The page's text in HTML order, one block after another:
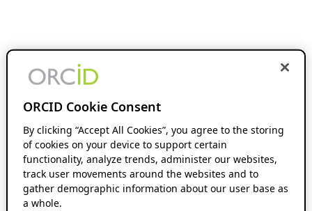
ORCID Cookie Consent
By clicking “Accept All Cookies”, you agree to the storing
of cookies on your device to support certain
functionality, analyze trends, administer our websites,
track user movements around the websites and to
gather demographic information about our user base as
a whole.